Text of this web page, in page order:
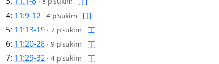
4: 11:9-12 · 4 p’sukim
5: 11:13-19 · 7 p’sukim
6: 11:20-28 · 9 p’sukim
7: 11:29-32 · 4 p’sukim